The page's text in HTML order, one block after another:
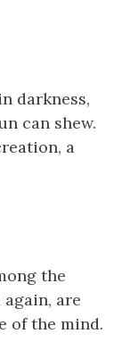
darkness,
can shew.
a
the
are
of the mind.